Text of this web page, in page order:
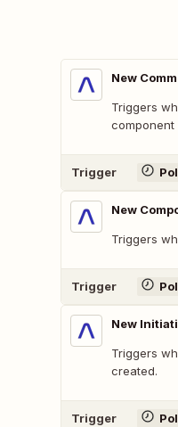
New
Triggers
component
Trigger
New
Triggers
Trigger
New
Triggers
created.
Trigger